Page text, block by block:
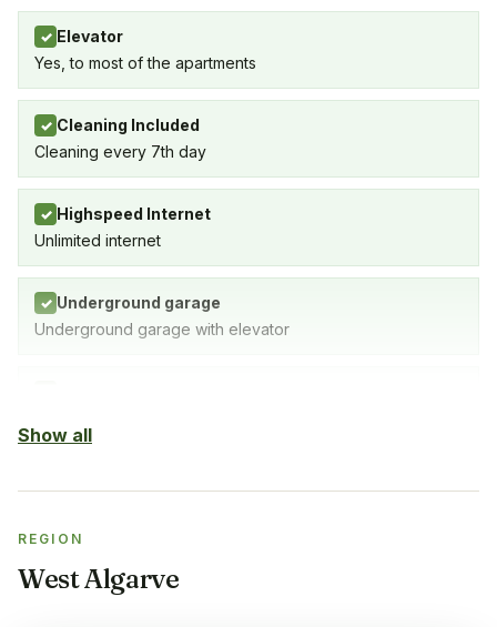
✓ Elevator
Yes, to most of the apartments
✓ Cleaning Included
Cleaning every 7th day
✓ Highspeed Internet
Unlimited internet
✓ Underground garage
Underground garage with elevator
✓
Sauna
Show all
REGION
West Algarve